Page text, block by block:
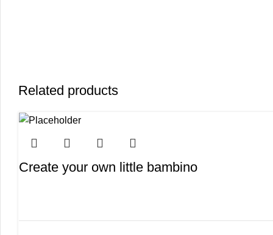
Related products
Create your own little bambino